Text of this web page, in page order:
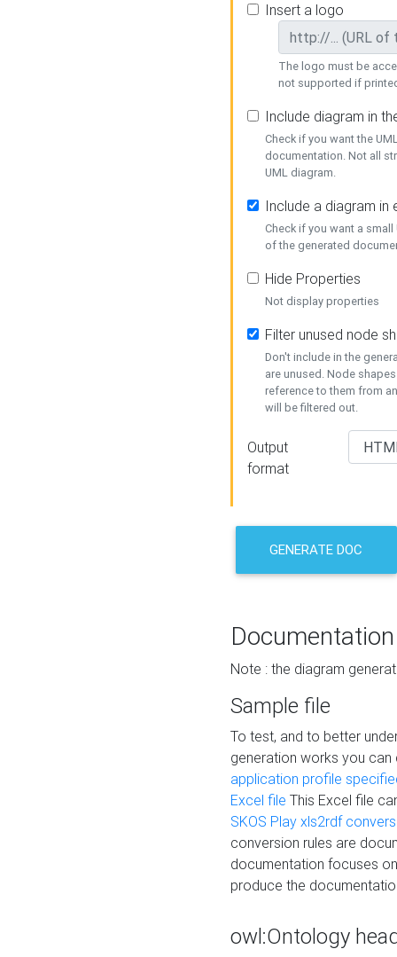
Insert a logo
The logo must be
not supported if
Include diagram in
Check if you want the
documentation. Not all
UML diagram.
Include a diagram in
Check if you want a
of the generated
Hide Properties
Not display properties
Filter unused node
Don't include in the
are unused. Node
reference to them from
will be filtered out.
Output
format
GENERATE DOC
Documentation
Note : the diagram
Sample file
To test, and to better
generation works you
application profile
Excel file This Excel file
SKOS Play xls2rdf
conversion rules are
documentation focuses
produce the
owl:Ontology